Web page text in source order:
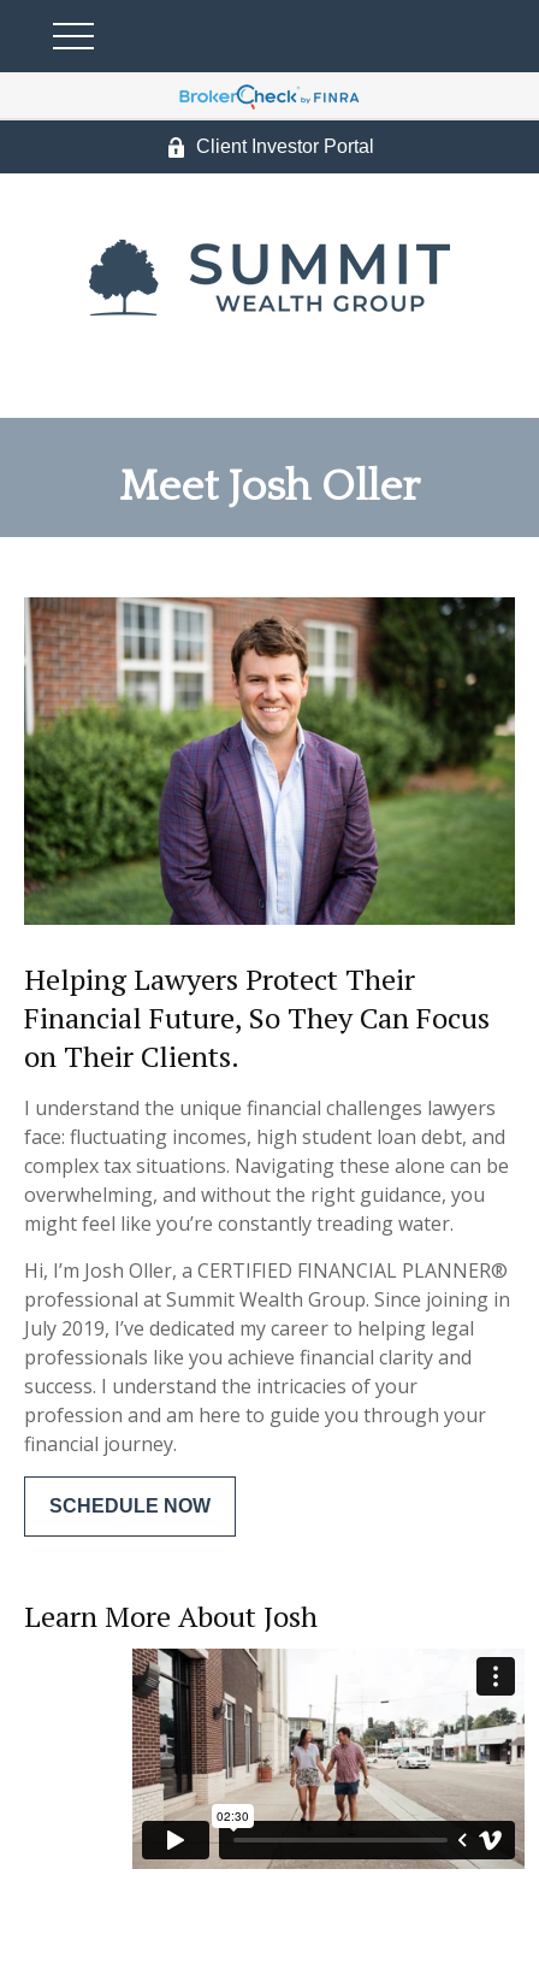
Client Investor Portal
Meet Josh Oller
Helping Lawyers Protect Their
Financial Future, So They Can Focus
on Their Clients.
I understand the unique financial challenges lawyers
face: fluctuating incomes, high student loan debt, and
complex tax situations. Navigating these alone can be
overwhelming, and without the right guidance, you
might feel like you’re constantly treading water.
Hi, I’m Josh Oller, a CERTIFIED FINANCIAL PLANNER®
professional at Summit Wealth Group. Since joining in
July 2019, I’ve dedicated my career to helping legal
professionals like you achieve financial clarity and
success. I understand the intricacies of your
profession and am here to guide you through your
financial journey.
SCHEDULE NOW
Learn More About Josh